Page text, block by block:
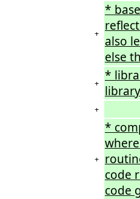
+
*
also
else
+ *
+
+
*
code
code